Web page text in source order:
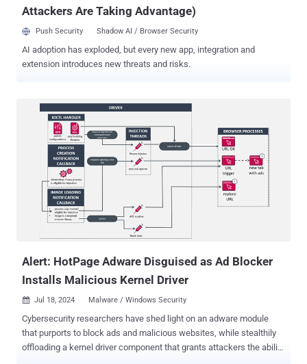
Attackers Are Taking Advantage)
Push Security Shadow AI / Browser Security
AI adoption has exploded, but every new app, integration and
extension introduces new threats and risks.
Alert: HotPage Adware Disguised as Ad Blocker
Installs Malicious Kernel Driver
 Jul 18, 2024 Malware / Windows Security
Cybersecurity researchers have shed light on an adware module
that purports to block ads and malicious websites, while stealthily
offloading a kernel driver component that grants attackers the ability